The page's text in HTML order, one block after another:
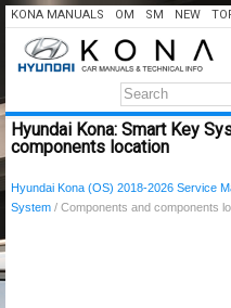
KONA MANUALS OM SM NEW
Hyundai Kona: Smart Key
components location
Hyundai Kona (OS) 2018-2026 Service
System / Components and components